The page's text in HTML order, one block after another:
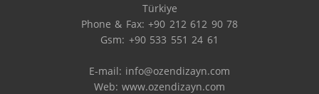
Türkiye
Phone & Fax: +90 212 612 90 78
Gsm: +90 533 551 24 61
E-mail: info@ozendizayn.com
Web: www.ozendizayn.com